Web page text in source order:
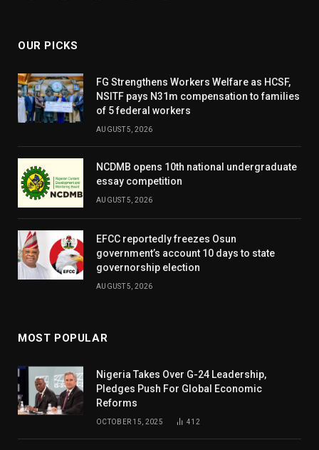
OUR PICKS
FG Strengthens Workers Welfare as HCSF,
NSITF pays N31m compensation to families
of 5 federal workers
AUGUST 5, 2026
NCDMB opens 10th national undergraduate
essay competition
AUGUST 5, 2026
EFCC reportedly freezes Osun
government’s account 10 days to state
governorship election
AUGUST 5, 2026
MOST POPULAR
Nigeria Takes Over G-24 Leadership,
Pledges Push For Global Economic
Reforms
OCTOBER 15, 2025 412